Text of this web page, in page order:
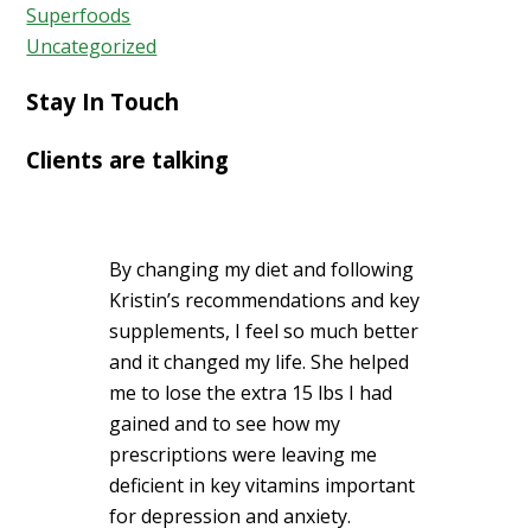
Superfoods
Uncategorized
Stay In Touch
Clients are talking
By changing my diet and following
Kristin’s recommendations and key
supplements, I feel so much better
and it changed my life. She helped
me to lose the extra 15 lbs I had
gained and to see how my
prescriptions were leaving me
deficient in key vitamins important
for depression and anxiety.